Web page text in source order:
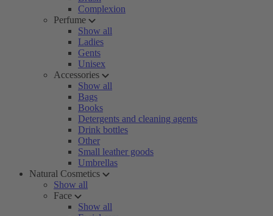
Complexion
Perfume
Show all
Ladies
Gents
Unisex
Accessories
Show all
Bags
Books
Detergents and cleaning agents
Drink bottles
Other
Small leather goods
Umbrellas
Natural Cosmetics
Show all
Face
Show all